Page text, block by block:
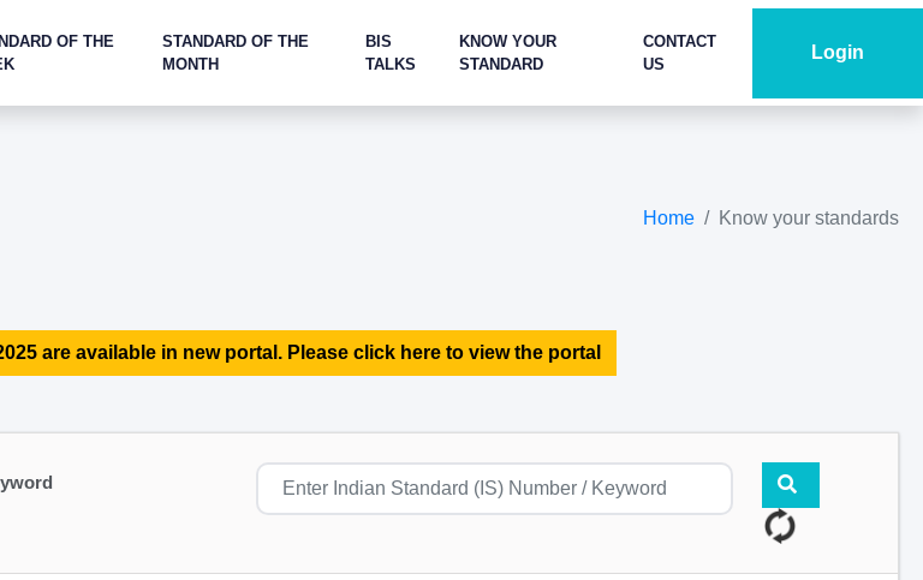
OF THE
STANDARD OF THE
MONTH
BIS
TALKS
KNOW YOUR
STANDARD
CONTACT
US
Login
Home Know your standards
are available in new portal. Please click here to view the portal